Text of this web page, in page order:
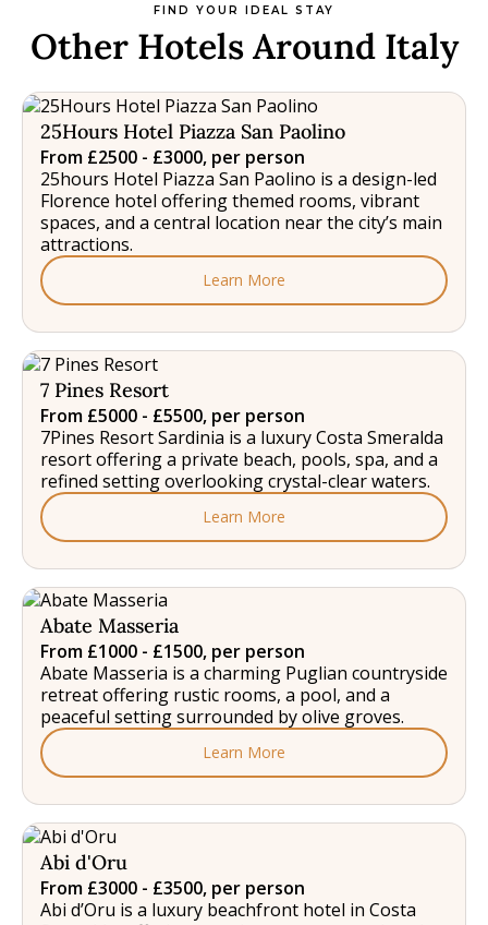
FIND YOUR IDEAL STAY
Other Hotels Around Italy
25Hours Hotel Piazza San Paolino
From £2500 - £3000, per person
25hours Hotel Piazza San Paolino is a design-led
Florence hotel offering themed rooms, vibrant
spaces, and a central location near the city’s main
attractions.
Learn More
7 Pines Resort
From £5000 - £5500, per person
7Pines Resort Sardinia is a luxury Costa Smeralda
resort offering a private beach, pools, spa, and a
refined setting overlooking crystal-clear waters.
Learn More
Abate Masseria
From £1000 - £1500, per person
Abate Masseria is a charming Puglian countryside
retreat offering rustic rooms, a pool, and a
peaceful setting surrounded by olive groves.
Learn More
Abi d'Oru
From £3000 - £3500, per person
Abi d’Oru is a luxury beachfront hotel in Costa